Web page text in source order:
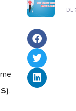
.